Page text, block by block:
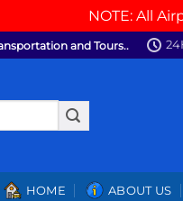
NOTE: All
and Tours..
HOME ABOUT US